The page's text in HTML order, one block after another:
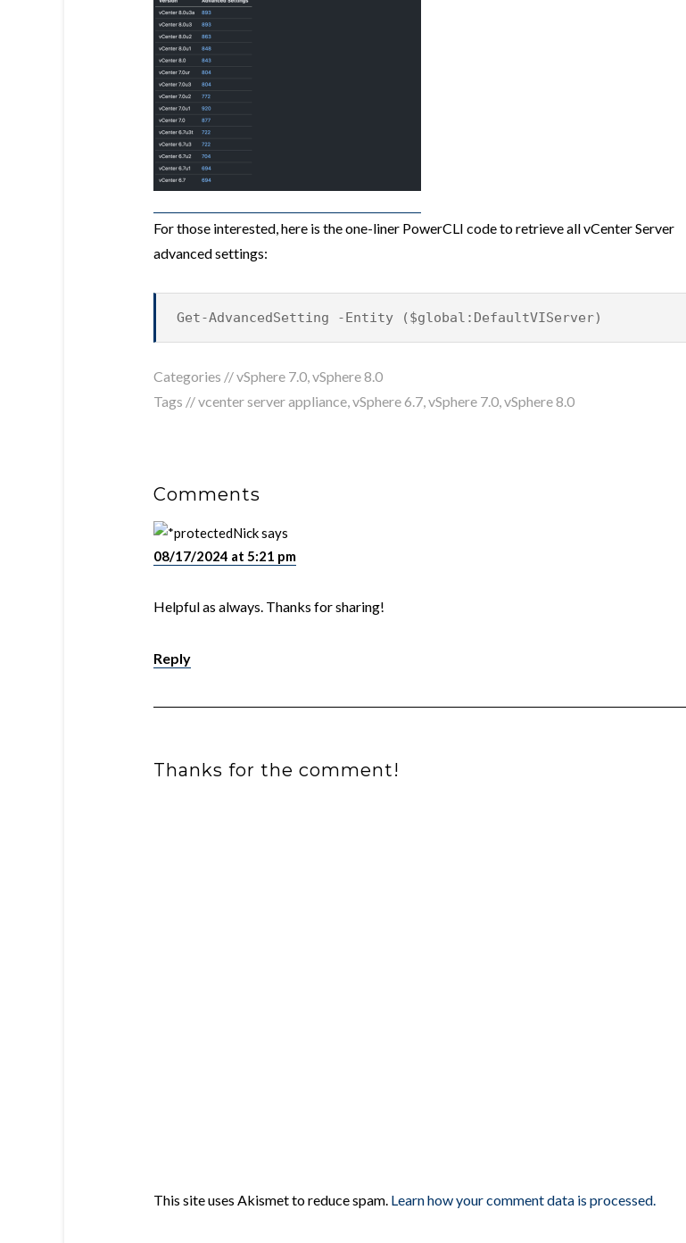
For those interested, here is the one-liner PowerCLI code to retrieve all vCenter Server
advanced settings:
Get-AdvancedSetting -Entity ($global:DefaultVIServer)
Categories //vSphere 7.0,vSphere 8.0
Tags //vcenter server appliance,vSphere 6.7,vSphere 7.0,vSphere 8.0
Comments
Nicksays
08/17/2024 at 5:21 pm
Helpful as always. Thanks for sharing!
Reply
Thanks for the comment!
This site uses Akismet to reduce spam. Learn how your comment data is processed.